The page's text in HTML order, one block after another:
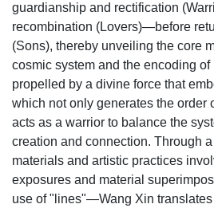
guardianship and rectification
recombination (Lovers)—before
(Sons), thereby unveiling the core
cosmic system and the encoding
propelled by a divine force that
which not only generates the order
acts as a warrior to balance the
creation and connection. Through
materials and artistic practices
exposures and material
use of "lines"—Wang Xin